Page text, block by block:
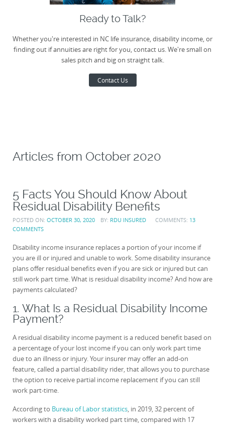
Ready to Talk?
Whether you're interested in NC life insurance, disability income, or
finding out if annuities are right for you, contact us. We're small on
sales pitch and big on straight talk.
Contact Us
Articles from October 2020
5 Facts You Should Know About
Residual Disability Benefits
POSTED ON: OCTOBER 30, 2020 BY: RDU INSURED COMMENTS: 13
COMMENTS
Disability income insurance replaces a portion of your income if
you are ill or injured and unable to work. Some disability insurance
plans offer residual benefits even if you are sick or injured but can
still work part time. What is residual disability income? And how are
payments calculated?
1. What Is a Residual Disability Income
Payment?
A residual disability income payment is a reduced benefit based on
a percentage of your lost income if you can only work part time
due to an illness or injury. Your insurer may offer an add-on
feature, called a partial disability rider, that allows you to purchase
the option to receive partial income replacement if you can still
work part-time.
According to Bureau of Labor statistics, in 2019, 32 percent of
workers with a disability worked part time, compared with 17